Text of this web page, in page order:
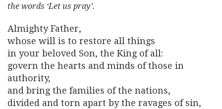
the words ‘Let us pray’.
Almighty Father,
whose will is to restore all things
in your beloved Son, the King of all:
govern the hearts and minds of those in
authority,
and bring the families of the nations,
divided and torn apart by the ravages of sin,